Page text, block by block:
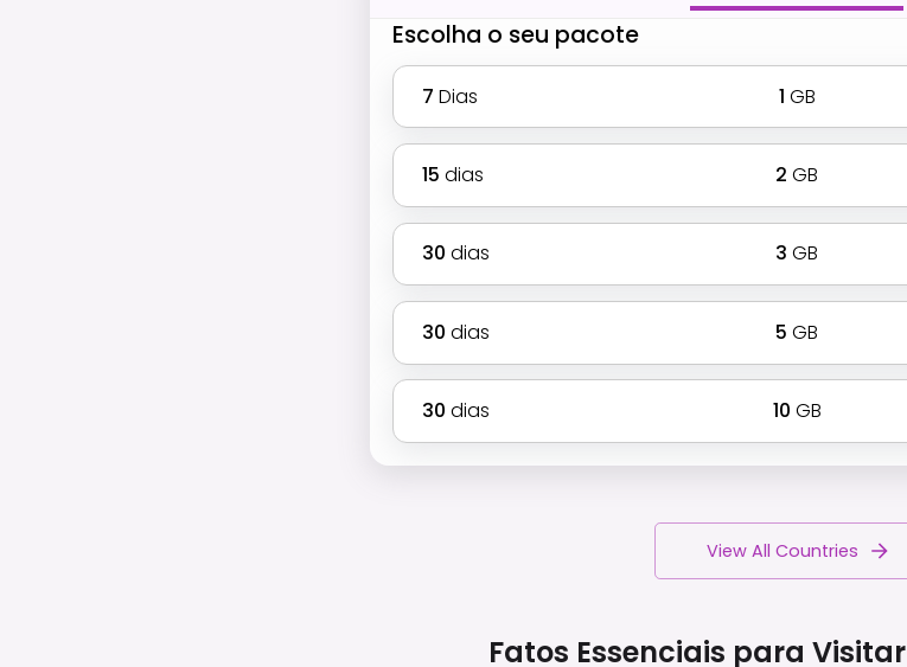
Escolha o seu pacote
7 Dias 1 GB
15 dias 2 GB
30 dias 3 GB
30 dias 5 GB
30 dias 10 GB
View All Countries
Fatos Essenciais para Visitar